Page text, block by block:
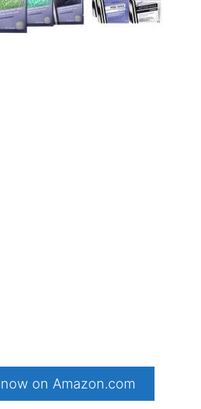
on Amazon.com